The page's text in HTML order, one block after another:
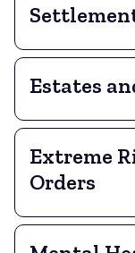
Estates
Extreme
Orders